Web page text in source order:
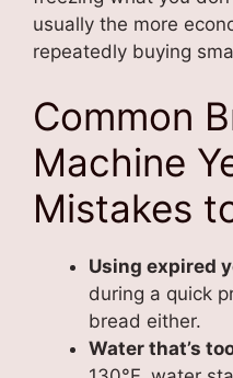
usually the more
repeatedly buying
Common
Machine
Mistakes
Using expired
during a quick
bread either.
Water that’s